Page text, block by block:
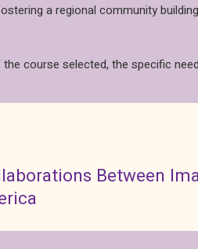
a regional community
course selected, the specific
Between